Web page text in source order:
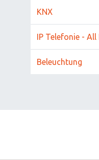
KNX
IP Telefonie - All
Beleuchtung